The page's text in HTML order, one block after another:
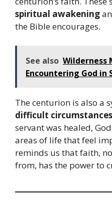
spiritual awakening
the Bible encourages.
See also Wilderness
Encountering God in
The centurion is also a
difficult circumstances
servant was healed,
areas of life that feel
reminds us that faith,
from, has the power to